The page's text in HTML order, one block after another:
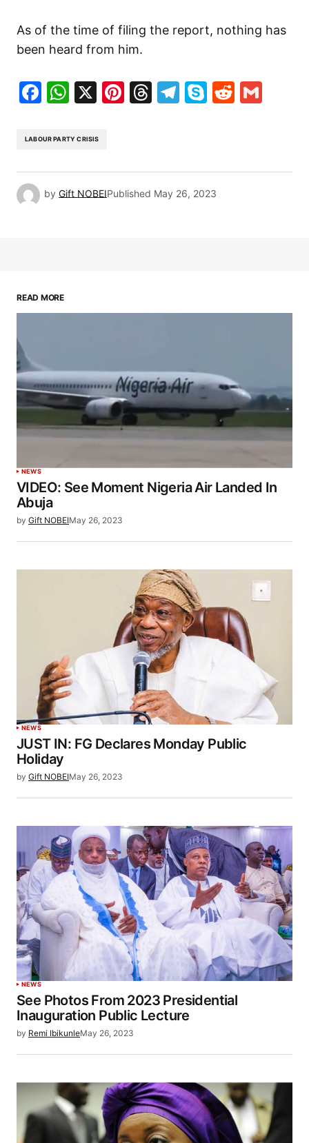
As of the time of filing the report, nothing has
been heard from him.
Facebook
WhatsApp
X Pinterest
Threads
Telegram
SkypeReddit
LABOUR PARTY CRISIS
by Gift NOBEIPublished May 26, 2023
READ MORE
NEWS
VIDEO: See Moment Nigeria Air Landed In
Abuja
by Gift NOBEIMay 26, 2023
NEWS
JUST IN: FG Declares Monday Public
Holiday
by Gift NOBEIMay 26, 2023
NEWS
See Photos From 2023 Presidential
Inauguration Public Lecture
by Remi IbikunleMay 26, 2023